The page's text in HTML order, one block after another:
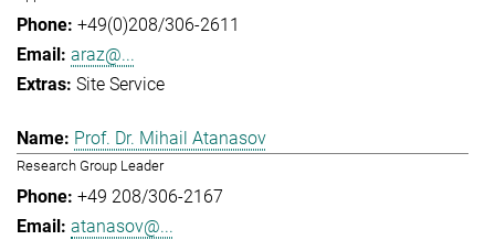
+49(0)208/306-2611
araz@...
Site Service
Prof. Dr. Mihail Atanasov
Research Group Leader
+49 208/306-2167
atanasov@...